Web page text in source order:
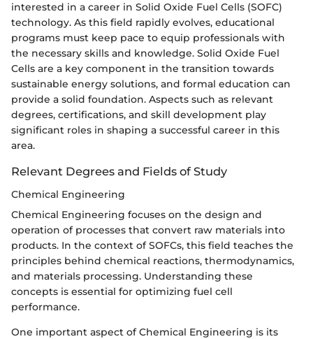
interested in a career in Solid Oxide Fuel Cells (SOFC)
technology. As this field rapidly evolves, educational
programs must keep pace to equip professionals with
the necessary skills and knowledge. Solid Oxide Fuel
Cells are a key component in the transition towards
sustainable energy solutions, and formal education can
provide a solid foundation. Aspects such as relevant
degrees, certifications, and skill development play
significant roles in shaping a successful career in this
area.
Relevant Degrees and Fields of Study
Chemical Engineering
Chemical Engineering focuses on the design and
operation of processes that convert raw materials into
products. In the context of SOFCs, this field teaches the
principles behind chemical reactions, thermodynamics,
and materials processing. Understanding these
concepts is essential for optimizing fuel cell
performance.
One important aspect of Chemical Engineering is its